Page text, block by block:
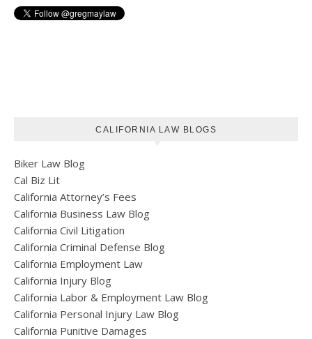
CALIFORNIA LAW BLOGS
Biker Law Blog
Cal Biz Lit
California Attorney’s Fees
California Business Law Blog
California Civil Litigation
California Criminal Defense Blog
California Employment Law
California Injury Blog
California Labor & Employment Law Blog
California Personal Injury Law Blog
California Punitive Damages